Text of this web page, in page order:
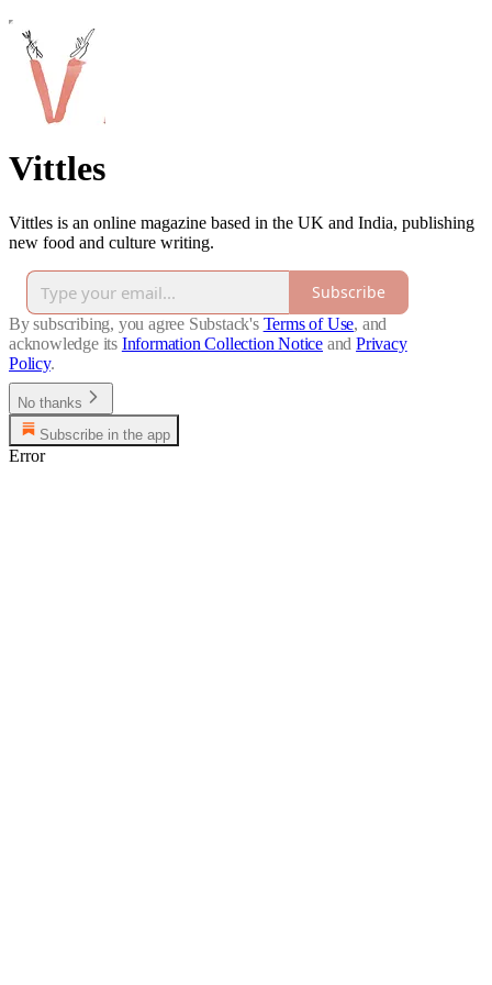
Vittles
Vittles is an online magazine based in the UK and India, publishing
new food and culture writing.
Subscribe
By subscribing, you agree Substack's Terms of Use, and
acknowledge its Information Collection Notice and Privacy
Policy.
No thanks
Subscribe in the app
Error